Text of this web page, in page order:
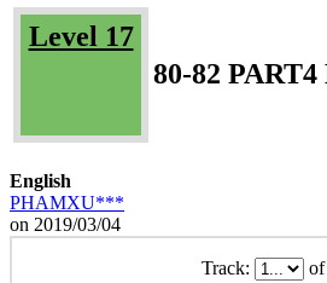
Level 17
80-82 PART4
English
PHAMXU***
on 2019/03/04
Track: